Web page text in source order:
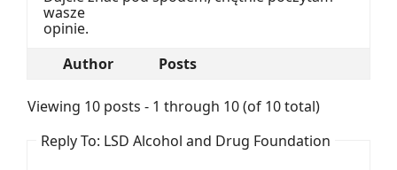
wasze
opinie.
Author
Posts
Viewing 10 posts - 1 through 10 (of 10 total)
Reply To: LSD Alcohol and Drug Foundation